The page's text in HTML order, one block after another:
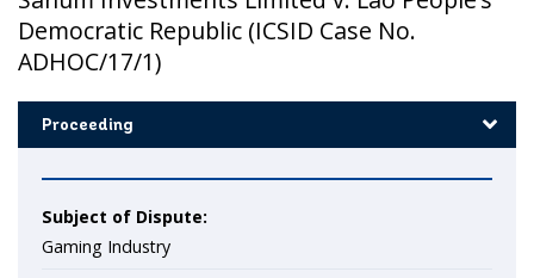
Democratic Republic (ICSID Case No.
ADHOC/17/1)
Proceeding
Subject of Dispute:
Gaming Industry